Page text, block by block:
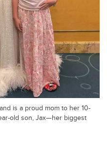
is a proud mom to her 10-
old son, Jax—her biggest